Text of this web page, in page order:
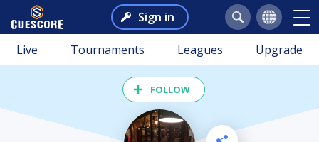
Sign in
Live Tournaments Leagues Upgrade
FOLLOW